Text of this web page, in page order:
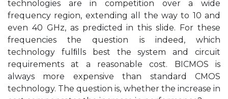
technologies are in competition over a wide
frequency region, extending all the way to 10 and
even 40 GHz, as predicted in this slide. For these
frequencies the question is indeed, which
technology fulﬁlls best the system and circuit
requirements at a reasonable cost. BICMOS is
always more expensive than standard CMOS
technology. The question is, whether the increase in